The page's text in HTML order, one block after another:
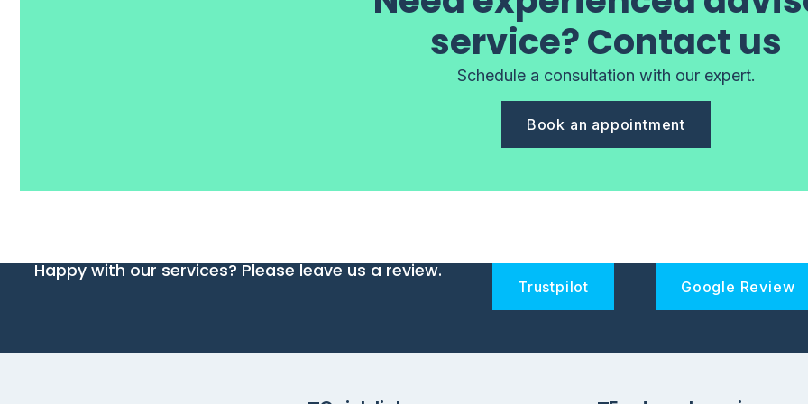
service? Contact us
Schedule a consultation with our expert.
Book an appointment
Happy with our services? Please leave us a review.
Trustpilot Google Review